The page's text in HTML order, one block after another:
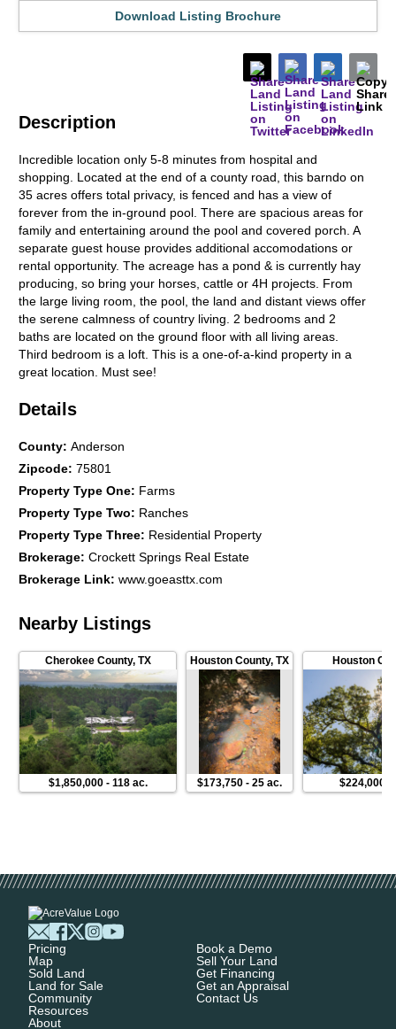
Description
Incredible location only 5-8 minutes from hospital and
shopping. Located at the end of a county road, this barndo on
35 acres offers total privacy, is fenced and has a view of
forever from the in-ground pool. There are spacious areas for
family and entertaining around the pool and covered porch. A
separate guest house provides additional accomodations or
rental opportunity. The acreage has a pond & is currently hay
producing, so bring your horses, cattle or 4H projects. From
the large living room, the pool, the land and distant views offer
the serene calmness of country living. 2 bedrooms and 2
baths are located on the ground floor with all living areas.
Third bedroom is a loft. This is a one-of-a-kind property in a
great location. Must see!
Details
County:Anderson
Zipcode:75801
Property Type One: Farms
Property Type Two: Ranches
Property Type Three: Residential Property
Brokerage:Crockett Springs Real Estate
Brokerage Link:www.goeasttx.com
Download Listing Brochure
Nearby Listings
Cherokee County, TX
$1,850,000- 118 ac.
Houston County,TX
$173,750 -25 ac.
Houston
$224,000
Pricing
Map
Sold Land
Land for Sale
Community
Resources
About
Book a Demo
Sell Your Land
Get Financing
Get an Appraisal
Contact Us